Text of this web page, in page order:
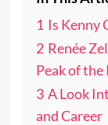
1 Is Kenny
2 Renée
Peak of the
3 A Look
and Career